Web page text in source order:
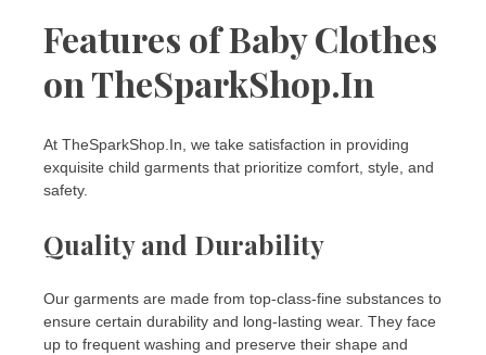
Features of Baby Clothes
on TheSparkShop.In
At TheSparkShop.In, we take satisfaction in providing
exquisite child garments that prioritize comfort, style, and
safety.
Quality and Durability
Our garments are made from top-class-fine substances to
ensure certain durability and long-lasting wear. They face
up to frequent washing and preserve their shape and